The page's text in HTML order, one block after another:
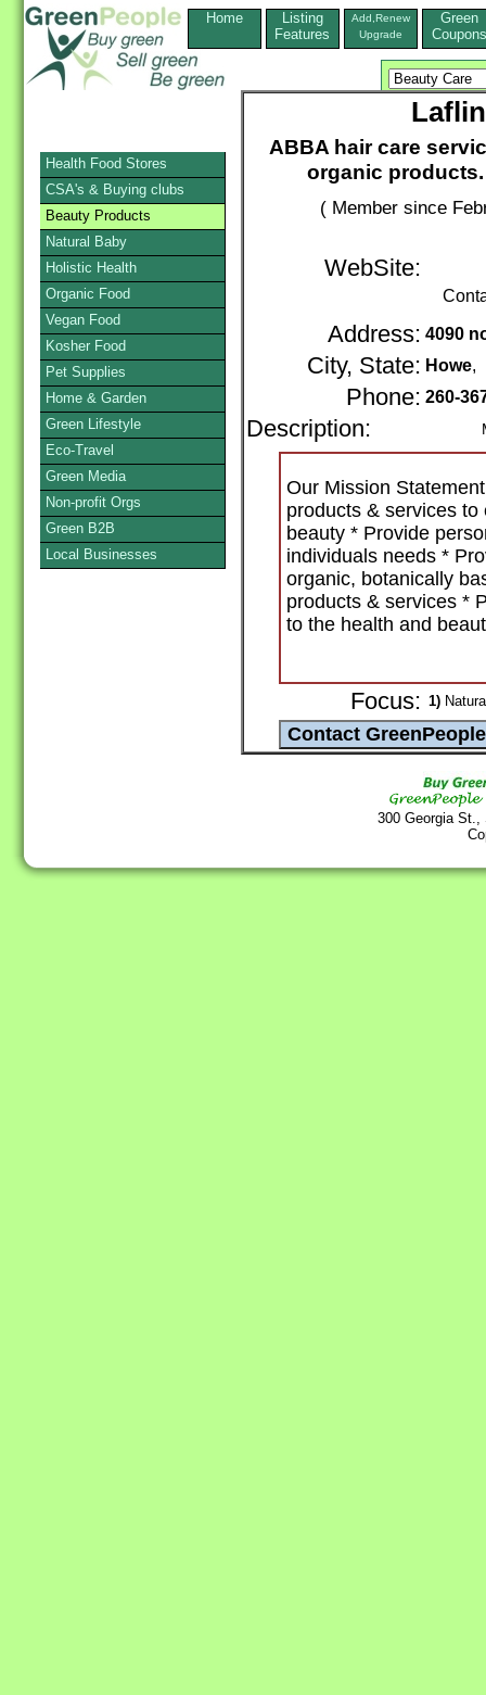
Home
Listing
Features
Add,Renew
Upgrade
Green
Coupons
ABBA hair care
organic
( Member since
WebSite:
Address: 4090
City, State: Howe,
Phone: 260-
Description: Mail
Our Mission
products & services
beauty * Provide
individuals needs *
organic, botanically
products & services *
to the health and
Focus: 1)
300 Georgia
Health Food Stores
CSA's & Buying clubs
Beauty Products
Natural Baby
Holistic Health
Organic Food
Vegan Food
Kosher Food
Pet Supplies
Home & Garden
Green Lifestyle
Eco-Travel
Green Media
Non-profit Orgs
Green B2B
Local Businesses